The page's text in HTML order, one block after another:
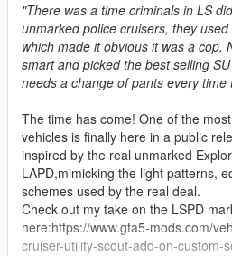
"There was a time criminals in LS
unmarked police cruisers, they
which made it obvious it was a cop.
smart and picked the best selling
needs a change of pants every
The time has come! One of the
vehicles is finally here in a public
inspired by the real unmarked
LAPD,mimicking the light patterns,
schemes used by the real deal.
Check out my take on the LSPD
here:https://www.gta5-mods.com/
cruiser-utility-scout-add-on-custom-